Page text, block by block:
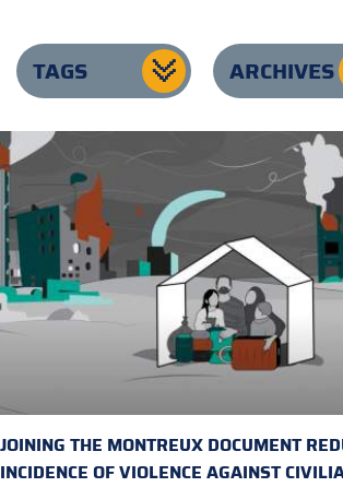
TAGS ARCHIVES
JOINING THE MONTREUX DOCUMENT
INCIDENCE OF VIOLENCE AGAINST